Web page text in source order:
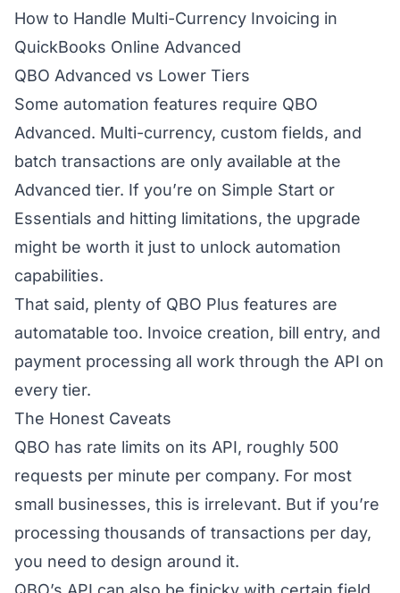
How to Handle Multi-Currency Invoicing in
QuickBooks Online Advanced
QBO Advanced vs Lower Tiers
Some automation features require QBO
Advanced. Multi-currency, custom fields, and
batch transactions are only available at the
Advanced tier. If you’re on Simple Start or
Essentials and hitting limitations, the upgrade
might be worth it just to unlock automation
capabilities.
That said, plenty of QBO Plus features are
automatable too. Invoice creation, bill entry, and
payment processing all work through the API on
every tier.
The Honest Caveats
QBO has rate limits on its API, roughly 500
requests per minute per company. For most
small businesses, this is irrelevant. But if you’re
processing thousands of transactions per day,
you need to design around it.